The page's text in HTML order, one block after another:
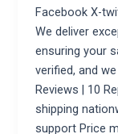
Facebook X-
We deliver
ensuring your
verified, and
Reviews | 10
shipping
support Price